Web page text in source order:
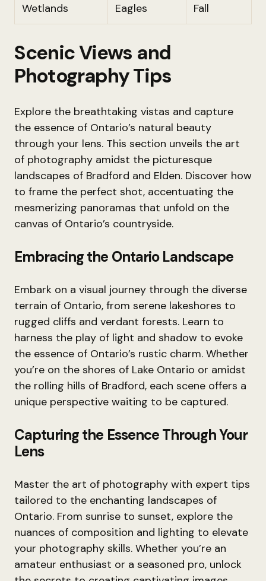
Wetlands
Eagles
Fall
Scenic Views and
Photography Tips
Explore the breathtaking vistas and capture
the essence of Ontario’s natural beauty
through your lens. This section unveils the art
of photography amidst the picturesque
landscapes of Bradford and Elden. Discover how
to frame the perfect shot, accentuating the
mesmerizing panoramas that unfold on the
canvas of Ontario’s countryside.
Embracing the Ontario Landscape
Embark on a visual journey through the diverse
terrain of Ontario, from serene lakeshores to
rugged cliffs and verdant forests. Learn to
harness the play of light and shadow to evoke
the essence of Ontario’s rustic charm. Whether
you’re on the shores of Lake Ontario or amidst
the rolling hills of Bradford, each scene offers a
unique perspective waiting to be captured.
Capturing the Essence Through Your
Lens
Master the art of photography with expert tips
tailored to the enchanting landscapes of
Ontario. From sunrise to sunset, explore the
nuances of composition and lighting to elevate
your photography skills. Whether you’re an
amateur enthusiast or a seasoned pro, unlock